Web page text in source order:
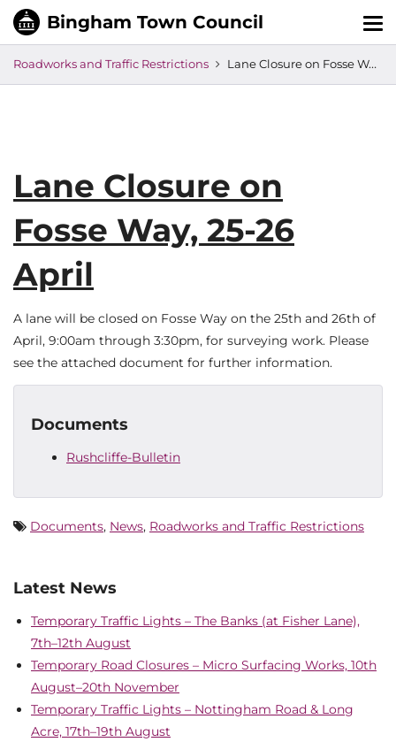
Roadworks and Traffic Restrictions Lane Closure on Fosse Way, 25-26 April
Lane Closure on
Fosse Way, 25-26
April
A lane will be closed on Fosse Way on the 25th and 26th of
April, 9:00am through 3:30pm, for surveying work. Please
see the attached document for further information.
Documents
Rushcliffe-Bulletin
Documents, News, Roadworks and Traffic Restrictions
Latest News
Temporary Traffic Lights – The Banks (at Fisher Lane),
7th–12th August
Temporary Road Closures – Micro Surfacing Works, 10th
August–20th November
Temporary Traffic Lights – Nottingham Road & Long
Acre, 17th–19th August